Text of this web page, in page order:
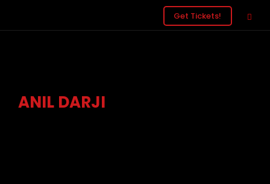
Get Tickets!
ANIL DARJI